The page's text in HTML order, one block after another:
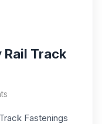
Track
Fastenings